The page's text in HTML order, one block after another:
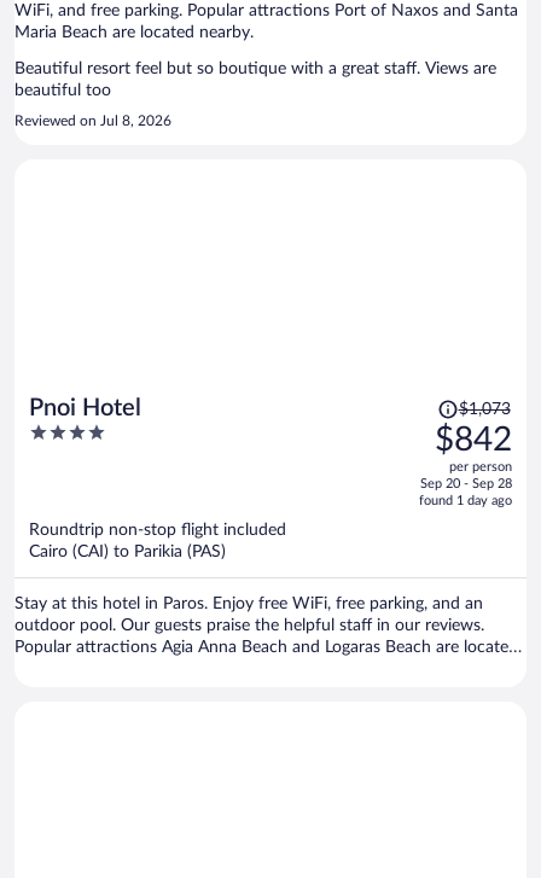
WiFi, and free parking. Popular attractions Port of Naxos and Santa
Maria Beach are located nearby.
Beautiful resort feel but so boutique with a great staff. Views are
beautiful too
Reviewed on Jul 8, 2026
Pnoi Hotel
4
Price
was
$1,073,
price
is
$1,073
$842
per person
Sep 20 - Sep 28
found 1 day ago
Roundtrip non-stop flight included
Cairo (CAI) to Parikia (PAS)
Stay at this hotel in Paros. Enjoy free WiFi, free parking, and an
outdoor pool. Our guests praise the helpful staff in our reviews.
Popular attractions Agia Anna Beach and Logaras Beach are located